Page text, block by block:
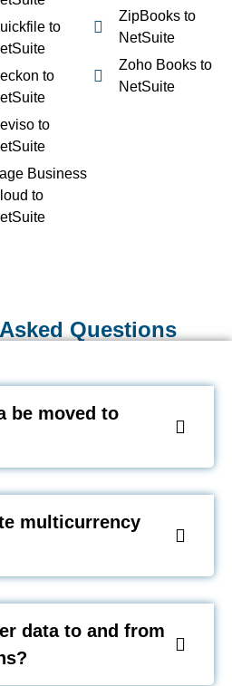
to
to
to
Business
to
ZipBooks to
NetSuite
Zoho Books to
NetSuite
Questions
be moved to
multicurrency
data to and from